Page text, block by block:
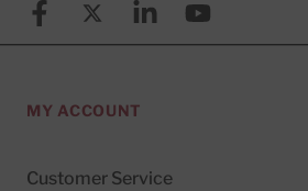
FacebookX (formerly known as Twitter)
LinkedinYouTube
MY ACCOUNT
Customer Service